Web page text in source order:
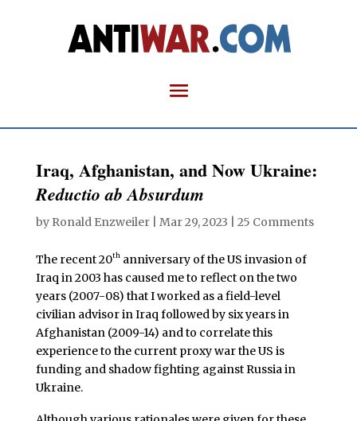
Iraq, Afghanistan, and Now Ukraine:
Reductio ab Absurdum
by Ronald Enzweiler| Mar 29, 2023 25 Comments
The recent 20thanniversary of the US invasion of
Iraq in 2003 has caused me to reflect on the two
years (2007-08) that I worked as a field-level
civilian advisor in Iraq followed by six years in
Afghanistan (2009-14) and to correlate this
experience to the current proxy war the US is
funding and shadow fighting against Russia in
Ukraine.